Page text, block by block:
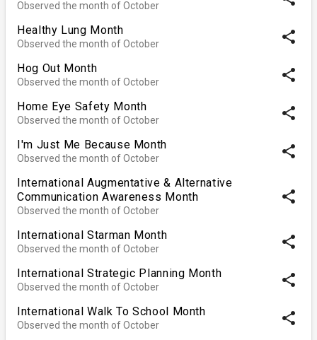
Observed the month of October
Healthy Lung Month
Observed the month of October share
Hog Out Month
Observed the month of October share
Home Eye Safety Month
Observed the month of October share
I'm Just Me Because Month
Observed the month of October share
International Augmentative & Alternative
Communication Awareness Month
Observed the month of October
share
International Starman Month
Observed the month of October share
International Strategic Planning Month
Observed the month of October share
International Walk To School Month
Observed the month of October share